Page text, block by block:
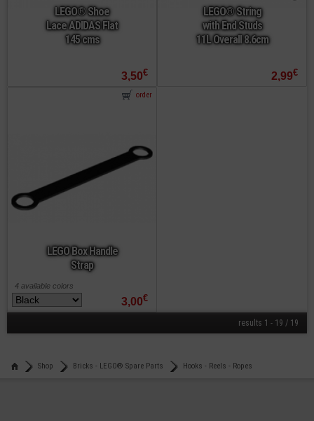
LEGO® Shoe
Lace ADIDAS Flat
145 cms
3,50€
LEGO® String
with End Studs
11L Overall 8.6cm
2,99€
LEGO Box Handle
Strap
3,00€
order
4 available colors
results 1 - 19 / 19
Shop Bricks - LEGO® Spare Parts Hooks - Reels - Ropes